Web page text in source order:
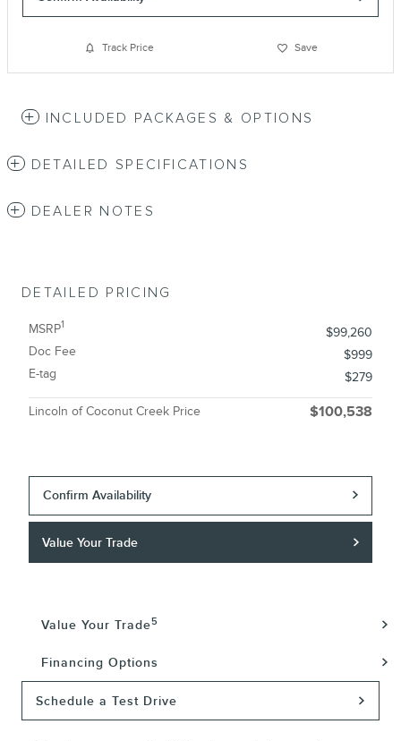
Track Price Save
INCLUDED PACKAGES & OPTIONS
DETAILED SPECIFICATIONS
DEALER NOTES
DETAILED PRICING
MSRP1
$99,260
Doc Fee
$999
E-tag
$279
Lincoln of Coconut Creek Price $100,538
Confirm Availability
Value Your Trade
Value Your Trade5
Financing Options
Schedule a Test Drive